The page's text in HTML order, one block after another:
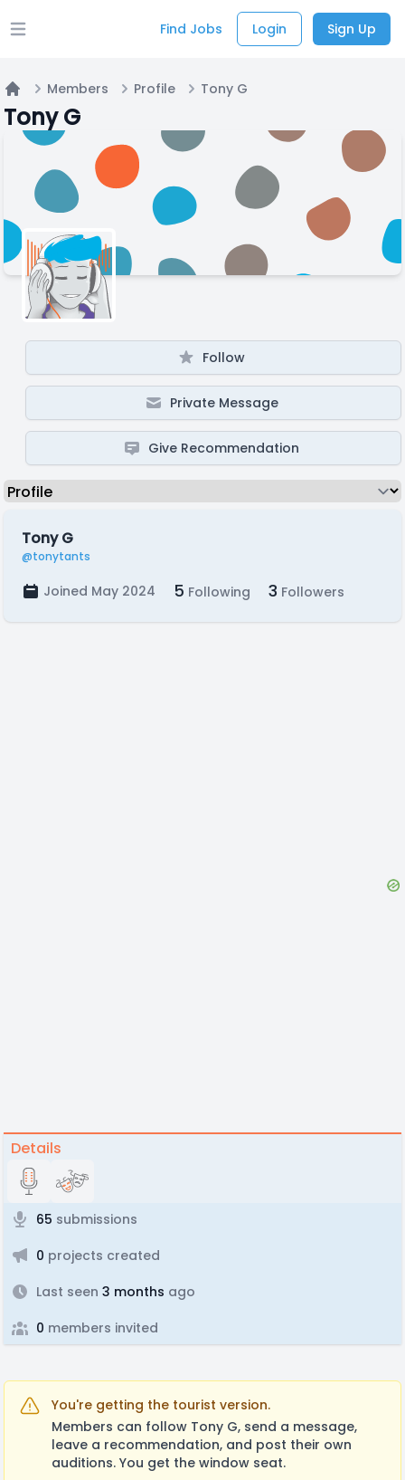
Open main menu Find Jobs Login Sign Up
Home
Members Profile Tony G
Tony G
Follow
Private Message
Give Recommendation
Tony G
@tonytants
Joined May 2024 5 Following 3 Followers
Details
65 submissions
0 projects created
Last seen 3 months ago
0 members invited
You're getting the tourist version.
Members can follow Tony G, send a message,
leave a recommendation, and post their own
auditions. You get the window seat.